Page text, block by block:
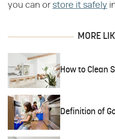
you can or store it safely
MORE
How to Clean
Definition of